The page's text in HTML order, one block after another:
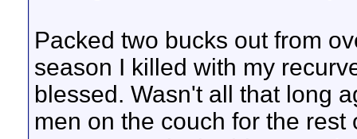
Packed two bucks out from
season I killed with my
blessed. Wasn't all that long
men on the couch for the